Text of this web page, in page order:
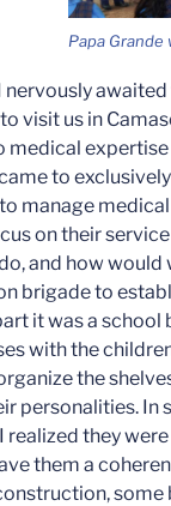
Papa Grande
nervously
visit us in
medical
to
manage
on their
and how would
brigade to
it was a
with the
the
personalities.
realized they
them a
some